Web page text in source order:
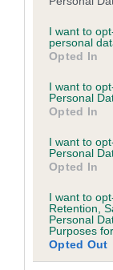
not limited to
grant or deny
use your data
consent section.
I want to
personal
Opted In
I want to
Personal
Opted In
I want to
Personal
Opted In
I want to
Retention,
Personal
Purposes
Opted Out
Breed average
COI
Estimated
Our estimated
is more or less
hip/elbow
family with data
us how the
A dog with an